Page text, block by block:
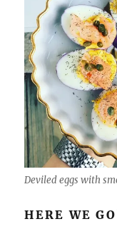
Deviled eggs with
HERE WE